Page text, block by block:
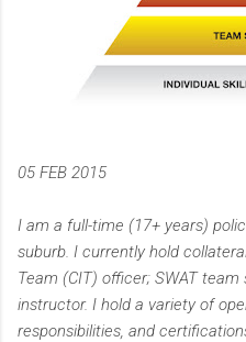
05 FEB 2015
I am a full-time (17+ years)
suburb. I currently hold
Team (CIT) officer; SWAT
instructor. I hold a variety of
responsibilities, and